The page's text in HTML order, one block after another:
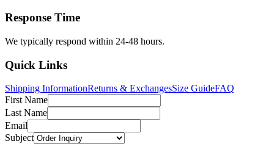
Response Time
We typically respond within 24-48 hours.
Quick Links
Shipping InformationReturns & ExchangesSize GuideFAQ
First Name
Last Name
Email
Subject